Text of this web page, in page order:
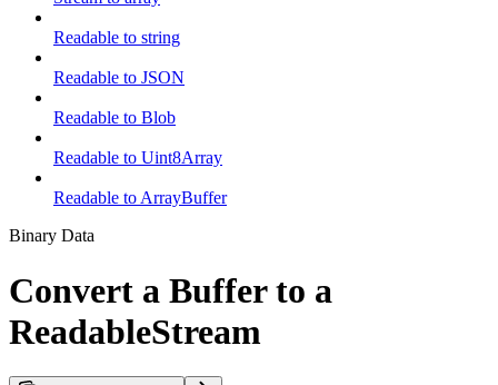
Readable to string
Readable to JSON
Readable to Blob
Readable to Uint8Array
Readable to ArrayBuffer
Binary Data
Convert a Buffer to a
ReadableStream